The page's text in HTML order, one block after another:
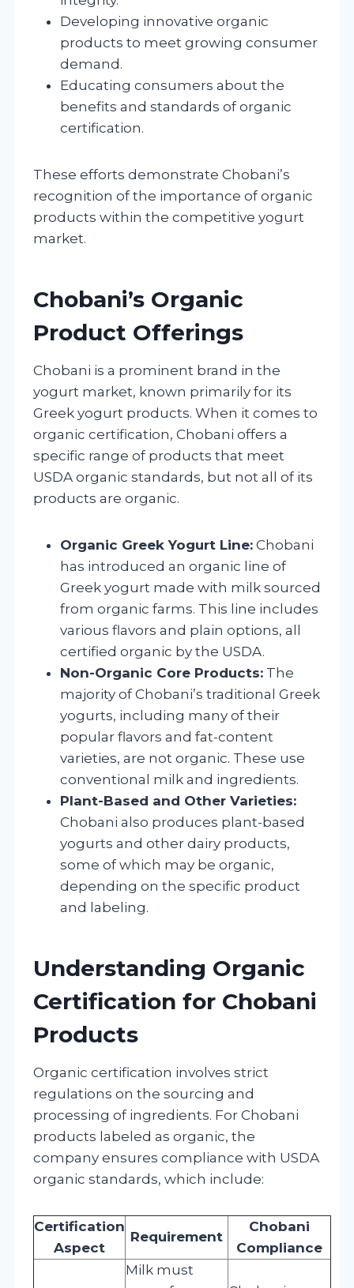
Developing innovative organic
products to meet growing consumer
demand.
Educating consumers about the
benefits and standards of organic
certification.
These efforts demonstrate Chobani’s
recognition of the importance of organic
products within the competitive yogurt
market.
Chobani’s Organic
Product Offerings
Chobani is a prominent brand in the
yogurt market, known primarily for its
Greek yogurt products. When it comes to
organic certification, Chobani offers a
specific range of products that meet
USDA organic standards, but not all of its
products are organic.
Organic Greek Yogurt Line: Chobani
has introduced an organic line of
Greek yogurt made with milk sourced
from organic farms. This line includes
various flavors and plain options, all
certified organic by the USDA.
Non-Organic Core Products: The
majority of Chobani’s traditional Greek
yogurts, including many of their
popular flavors and fat-content
varieties, are not organic. These use
conventional milk and ingredients.
Plant-Based and Other Varieties:
Chobani also produces plant-based
yogurts and other dairy products,
some of which may be organic,
depending on the specific product
and labeling.
Understanding Organic
Certification for Chobani
Products
Organic certification involves strict
regulations on the sourcing and
processing of ingredients. For Chobani
products labeled as organic, the
company ensures compliance with USDA
organic standards, which include:
Certification
Aspect
Requirement
Chobani
Compliance
Milk must